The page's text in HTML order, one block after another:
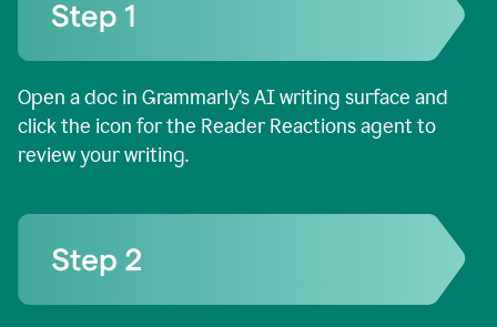
Open a doc in Grammarly’s AI writing surface and
click the icon for the Reader Reactions agent to
review your writing.